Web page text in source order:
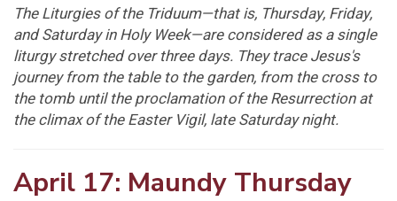
The Liturgies of the Triduum—that is, Thursday, Friday,
and Saturday in Holy Week—are considered as a single
liturgy stretched over three days. They trace Jesus's
journey from the table to the garden, from the cross to
the tomb until the proclamation of the Resurrection at
the climax of the Easter Vigil, late Saturday night.
April 17: Maundy Thursday